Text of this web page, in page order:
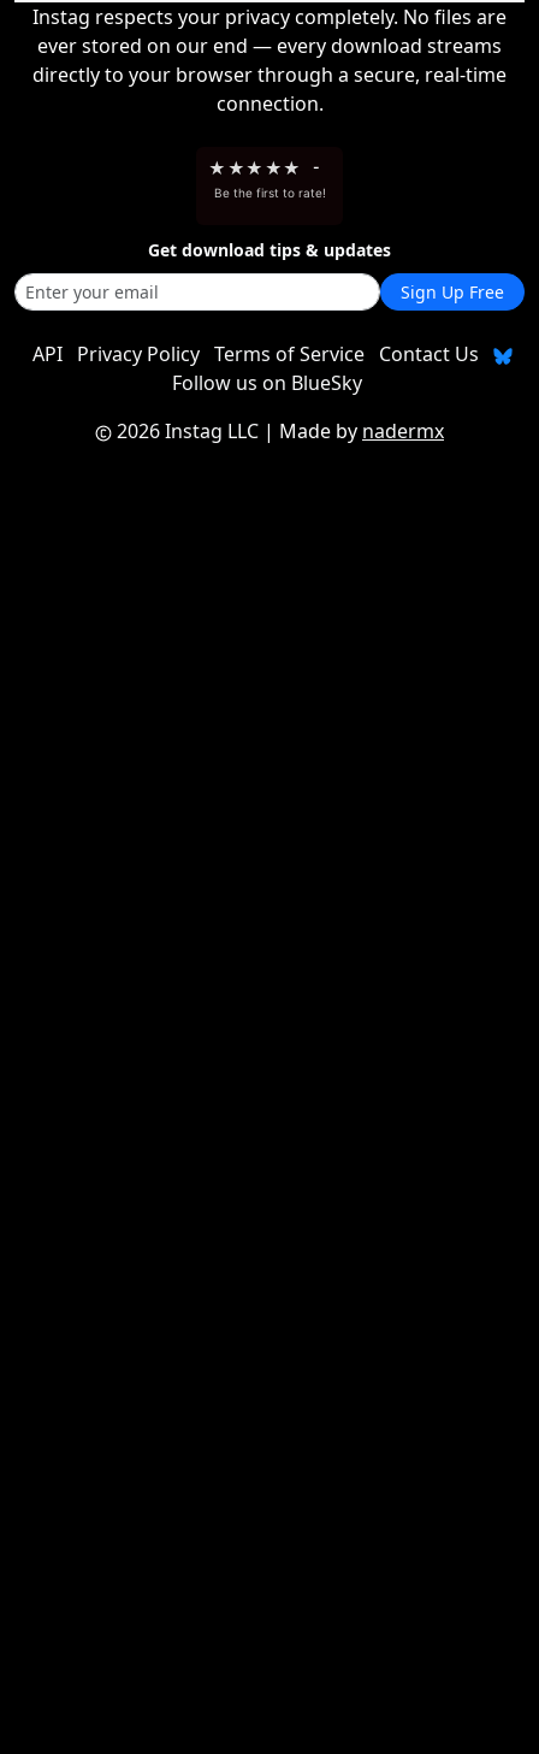
Instag respects your privacy completely. No files are
ever stored on our end — every download streams
directly to your browser through a secure, real-time
connection.
★ ★★ ★★ -
Be the first to rate!
Get download tips & updates
Sign Up Free
API Privacy Policy Terms of Service
Contact Us
Follow us on BlueSky
2026 Instag LLC | Made by nadermx